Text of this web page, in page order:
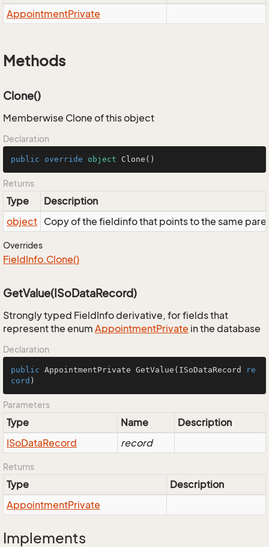
AppointmentPrivate
Methods
Clone()
Memberwise Clone of this object
Declaration
public override object Clone ()
Returns
Type
Description
object Copy of the fieldinfo that points to the same
Overrides
FieldInfo.Clone()
GetValue(ISoDataRecord)
Strongly typed FieldInfo derivative, for fields that
represent the enum AppointmentPrivate in the database
Declaration
public AppointmentPrivate GetValue ( ISoDataRecord
re
cord )
Parameters
Type Name
Description
ISoDataRecord record
Returns
Type
Description
AppointmentPrivate
Implements